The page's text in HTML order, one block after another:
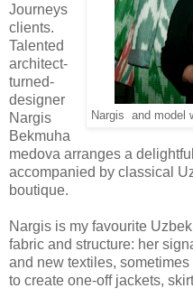
Nargis and model
Journeys
clients.
Talented
architect-
turned-
designer
Nargis
Bekmuha
medova arranges a
accompanied by classical
boutique.
Nargis is my favourite
fabric and structure: her
and new textiles,
to create one-off jackets,